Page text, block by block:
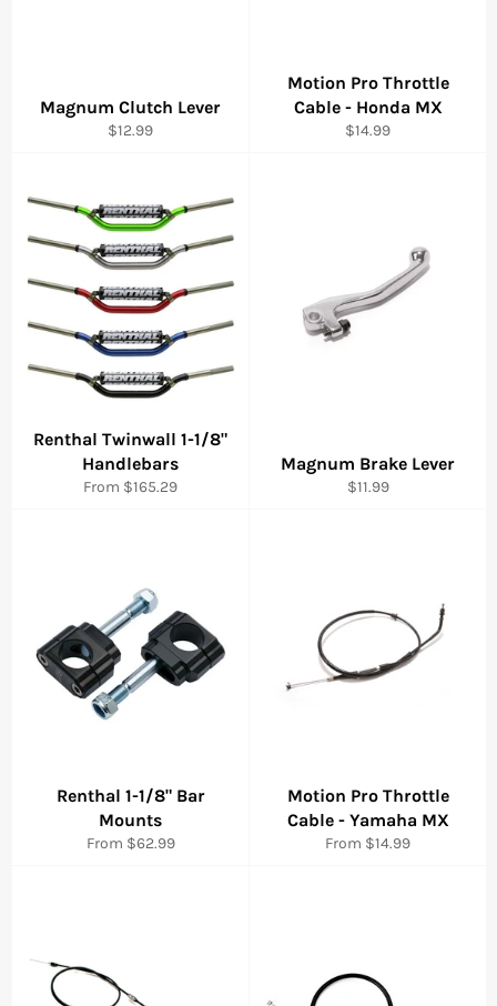
Magnum Clutch Lever
Regular
$12.99
Motion Pro Throttle
Cable - Honda MX
Regular
$14.99
Renthal Twinwall 1-1/8"
Handlebars
From $165.29
Magnum Brake Lever
Regular
$11.99
Renthal 1-1/8" Bar
Mounts
From $62.99
Motion Pro Throttle
Cable - Yamaha MX
From $14.99